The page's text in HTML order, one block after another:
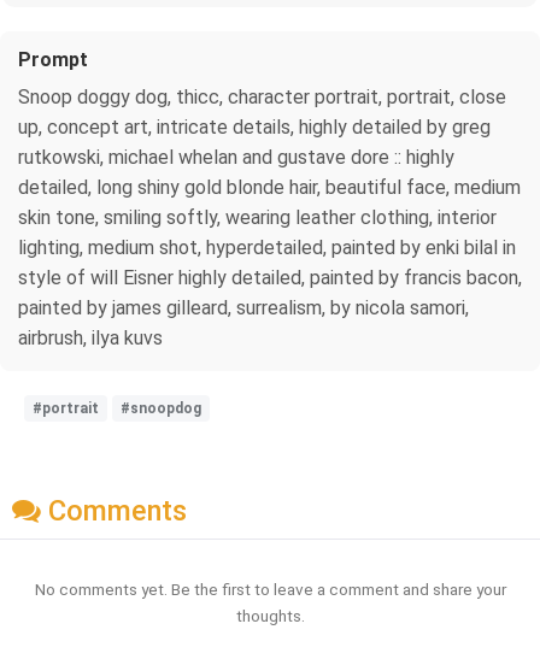
Prompt
Snoop doggy dog, thicc, character portrait, portrait, close
up, concept art, intricate details, highly detailed by greg
rutkowski, michael whelan and gustave dore :: highly
detailed, long shiny gold blonde hair, beautiful face, medium
skin tone, smiling softly, wearing leather clothing, interior
lighting, medium shot, hyperdetailed, painted by enki bilal in
style of will Eisner highly detailed, painted by francis bacon,
painted by james gilleard, surrealism, by nicola samori,
airbrush, ilya kuvs
#portrait #snoopdog
Comments
No comments yet. Be the first to leave a comment and share your
thoughts.